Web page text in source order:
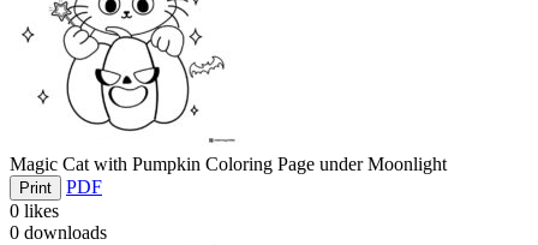
Magic Cat with Pumpkin Coloring Page under Moonlight
Print
PDF
0 likes
0 downloads